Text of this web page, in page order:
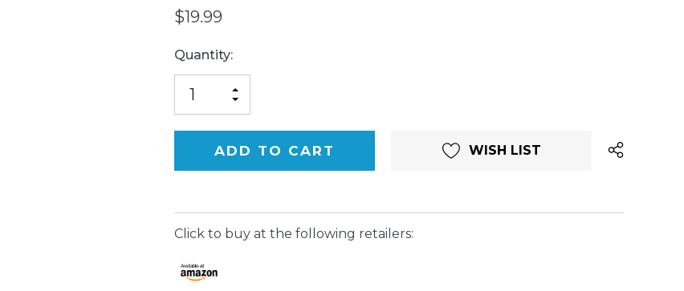
$19.99
Current
Stock:
Quantity:
QUANTITY
OF
UNDEFINED
INCREASE
UNDEFINED
WISH LIST
Click to buy at the following retailers: